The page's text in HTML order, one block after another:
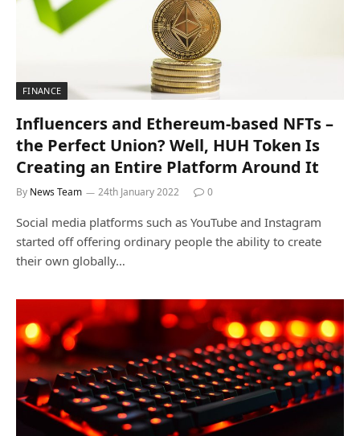
FINANCE
Influencers and Ethereum-based NFTs –
the Perfect Union? Well, HUH Token Is
Creating an Entire Platform Around It
By News Team 24th January 2022 0
Social media platforms such as YouTube and Instagram
started off offering ordinary people the ability to create
their own globally…